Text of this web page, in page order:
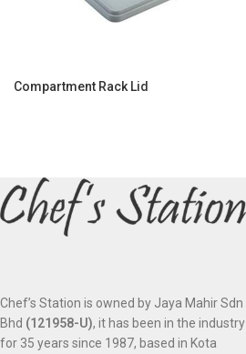
Compartment Rack Lid
Chef’s Station is owned by Jaya Mahir Sdn
Bhd (121958-U), it has been in the industry
for 35 years since 1987, based in Kota